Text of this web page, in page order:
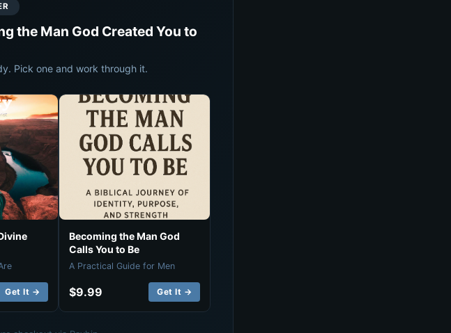
the Man God Created You to
Pick one and work through it.
Get It →
Becoming the Man God
Calls You to Be
A Practical Guide for Men
$9.99 Get It →